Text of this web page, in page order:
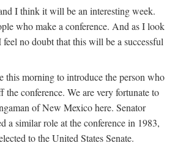
I think it will be an interesting week.
who make a conference. And as I look
feel no doubt that this will be a successful
this morning to introduce the person who
conference. We are very fortunate to
of New Mexico here. Senator
a similar role at the conference in 1983,
to the United States Senate.